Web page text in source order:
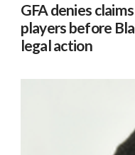
GFA denies
players before
legal action